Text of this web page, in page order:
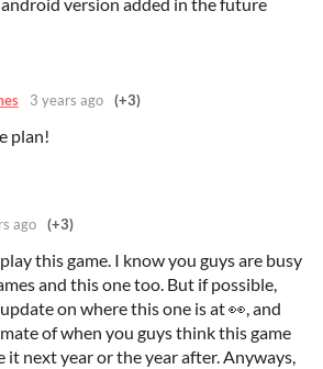
version added in the future
3 years ago (+3)
plan!
ago (+3)
this game. I know you guys are busy
and this one too. But if possible,
on where this one is at 👀, and
of when you guys think this game
it next year or the year after. Anyways,